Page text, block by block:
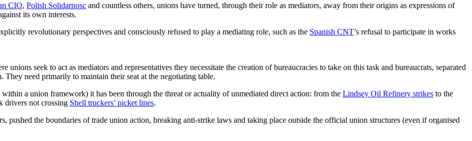
CIO, Polish Solidarnosc and countless others, unions have turned, through their role as mediators, away from their origins as expressions of
its own interests.
revolutionary perspectives and consciously refused to play a mediating role, such as the Spanish CNT’s refusal to participate in works
seek to act as mediators and representatives they necessitate the creation of bureaucracies to take on this task and bureaucrats, separated
need primarily to maintain their seat at the negotiating table.
a union framework) it has been through the threat or actuality of unmediated direct action: from the Lindsey Oil Refinery strikes to the
drivers not crossing Shell truckers’ picket lines.
pushed the boundaries of trade union action, breaking anti-strike laws and taking place outside the official union structures (even if organised